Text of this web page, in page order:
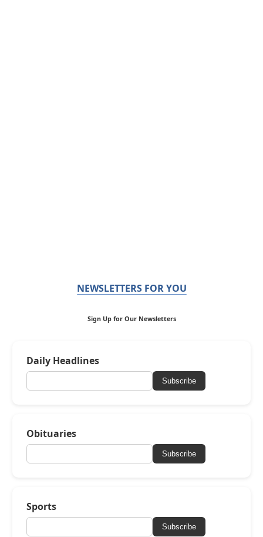
NEWSLETTERS FOR YOU
Sign Up for Our Newsletters
Daily Headlines
Subscribe
Obituaries
Subscribe
Sports
Subscribe